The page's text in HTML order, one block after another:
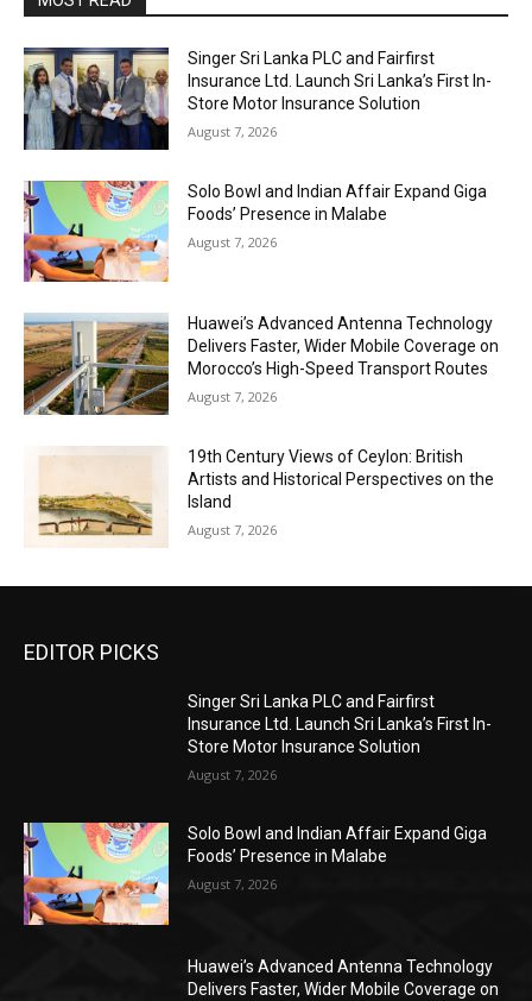
Singer Sri Lanka PLC and Fairfirst
Insurance Ltd. Launch Sri Lanka’s First In-
Store Motor Insurance Solution
August 7, 2026
Solo Bowl and Indian Affair Expand Giga
Foods’ Presence in Malabe
August 7, 2026
Huawei’s Advanced Antenna Technology
Delivers Faster, Wider Mobile Coverage on
Morocco’s High-Speed Transport Routes
August 7, 2026
19th Century Views of Ceylon: British
Artists and Historical Perspectives on the
Island
August 7, 2026
EDITOR PICKS
Singer Sri Lanka PLC and Fairfirst
Insurance Ltd. Launch Sri Lanka’s First In-
Store Motor Insurance Solution
August 7, 2026
Solo Bowl and Indian Affair Expand Giga
Foods’ Presence in Malabe
August 7, 2026
Huawei’s Advanced Antenna Technology
Delivers Faster, Wider Mobile Coverage on